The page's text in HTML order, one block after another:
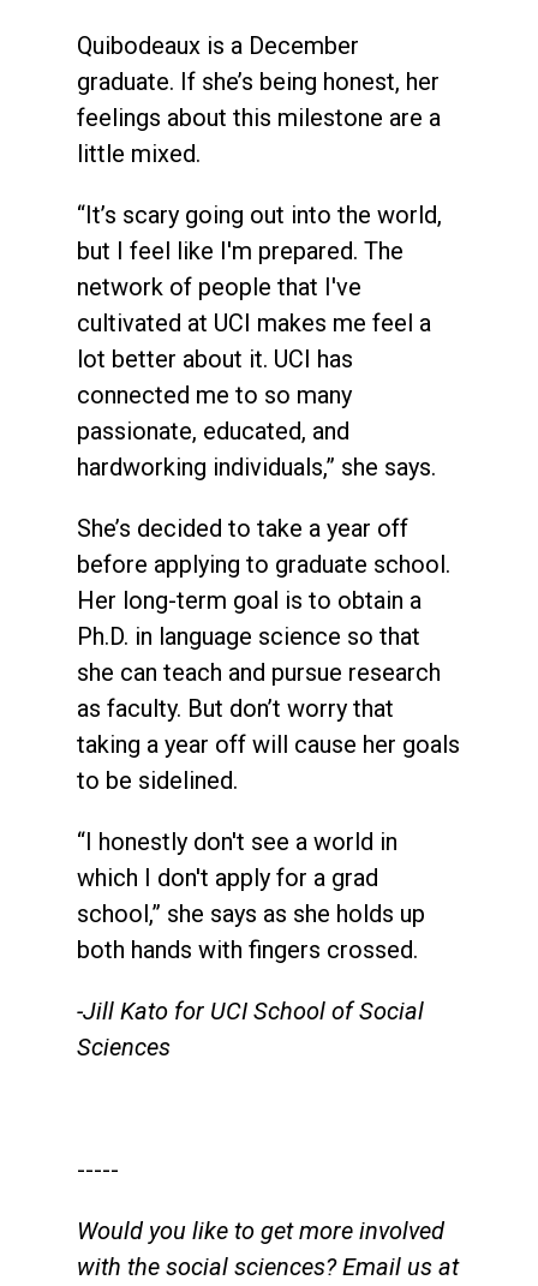
Quibodeaux is a December
graduate. If she’s being honest, her
feelings about this milestone are a
little mixed.
“It’s scary going out into the world,
but I feel like I'm prepared. The
network of people that I've
cultivated at UCI makes me feel a
lot better about it. UCI has
connected me to so many
passionate, educated, and
hardworking individuals,” she says.
She’s decided to take a year off
before applying to graduate school.
Her long-term goal is to obtain a
Ph.D. in language science so that
she can teach and pursue research
as faculty. But don’t worry that
taking a year off will cause her goals
to be sidelined.
“I honestly don't see a world in
which I don't apply for a grad
school,” she says as she holds up
both hands with fingers crossed.
-Jill Kato for UCI School of Social
Sciences
-----
Would you like to get more involved
with the social sciences? Email us at